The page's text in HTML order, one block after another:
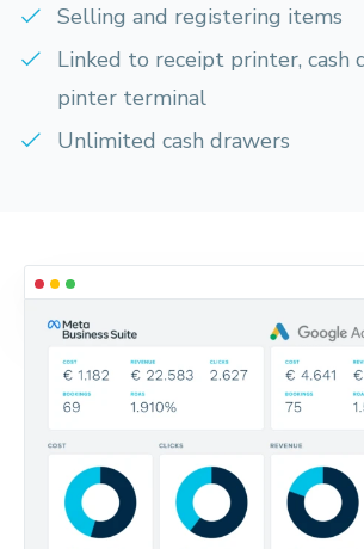
Selling and registering items
Linked to receipt printer, cash
pinter terminal
Unlimited cash drawers